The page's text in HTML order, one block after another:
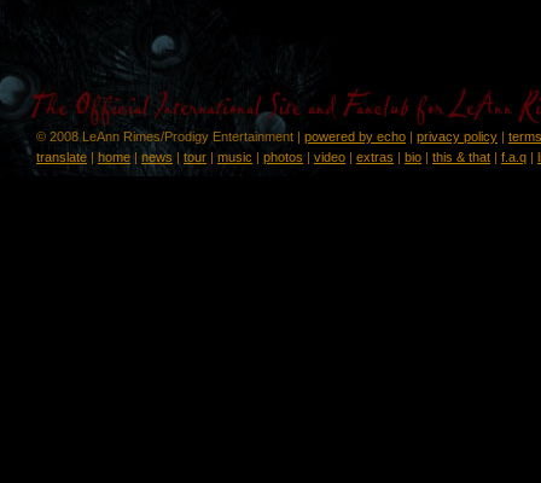
© 2008 LeAnn Rimes/Prodigy Entertainment | powered by echo | privacy policy |
translate | home| news | tour | music | photos | video | extras | bio | this & that | f.a.q |